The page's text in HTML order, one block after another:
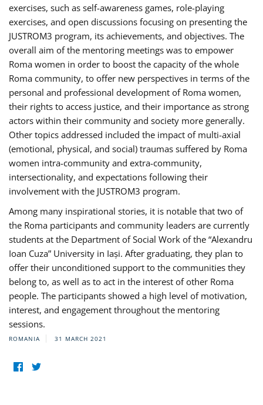
exercises, such as self-awareness games, role-playing
exercises, and open discussions focusing on presenting the
JUSTROM3 program, its achievements, and objectives. The
overall aim of the mentoring meetings was to empower
Roma women in order to boost the capacity of the whole
Roma community, to offer new perspectives in terms of the
personal and professional development of Roma women,
their rights to access justice, and their importance as strong
actors within their community and society more generally.
Other topics addressed included the impact of multi-axial
(emotional, physical, and social) traumas suffered by Roma
women intra-community and extra-community,
intersectionality, and expectations following their
involvement with the JUSTROM3 program.
Among many inspirational stories, it is notable that two of
the Roma participants and community leaders are currently
students at the Department of Social Work of the “Alexandru
Ioan Cuza” University in Iași. After graduating, they plan to
offer their unconditioned support to the communities they
belong to, as well as to act in the interest of other Roma
people. The participants showed a high level of motivation,
interest, and engagement throughout the mentoring
sessions.
ROMANIA 31 MARCH 2021